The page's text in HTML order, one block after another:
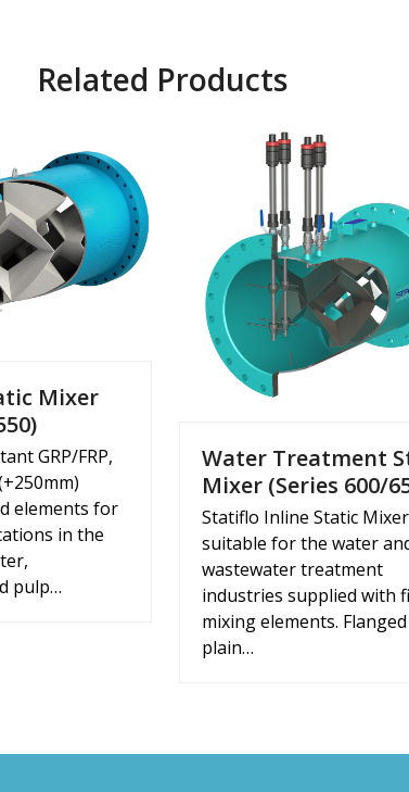
Related Products
Mixer
GRP/FRP,
elements for
in the
pulp…
Water Treatment
Mixer (Series 600/
Statiflo Inline Static
suitable for the water
wastewater treatment
industries supplied with
mixing elements.
plain…